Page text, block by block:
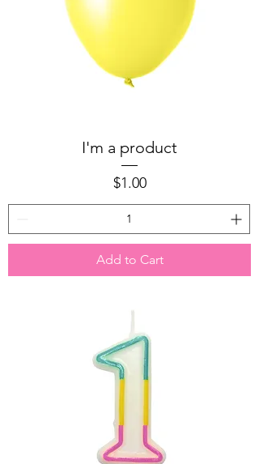
I'm a product
Price
$1.00
Add to Cart